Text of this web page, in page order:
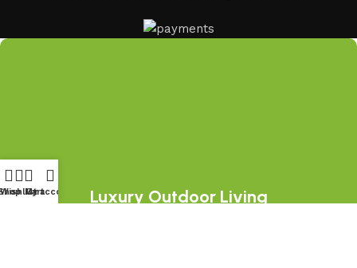
Luxury Outdoor Living
Wishlist
Cart
My account